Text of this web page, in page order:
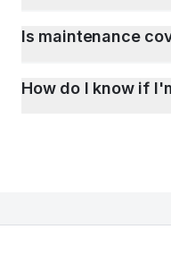
Is maintenance
How do I know if